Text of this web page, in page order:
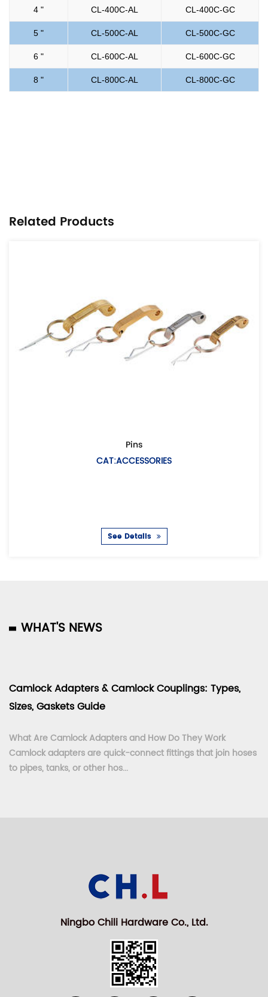
4 " CL-400C-AL CL-400C-GC
5 " CL-500C-AL CL-500C-GC
6 " CL-600C-AL CL-600C-GC
8 " CL-800C-AL CL-800C-GC
Related Products
WHAT'S NEWS
Camlock Adapters & Camlock Couplings: Types,
Sizes, Gaskets Guide
What Are Camlock Adapters and How Do They Work
Camlock adapters are quick-connect fittings that join hoses
to pipes, tanks, or other hos...
Ningbo Chili Hardware Co., Ltd.